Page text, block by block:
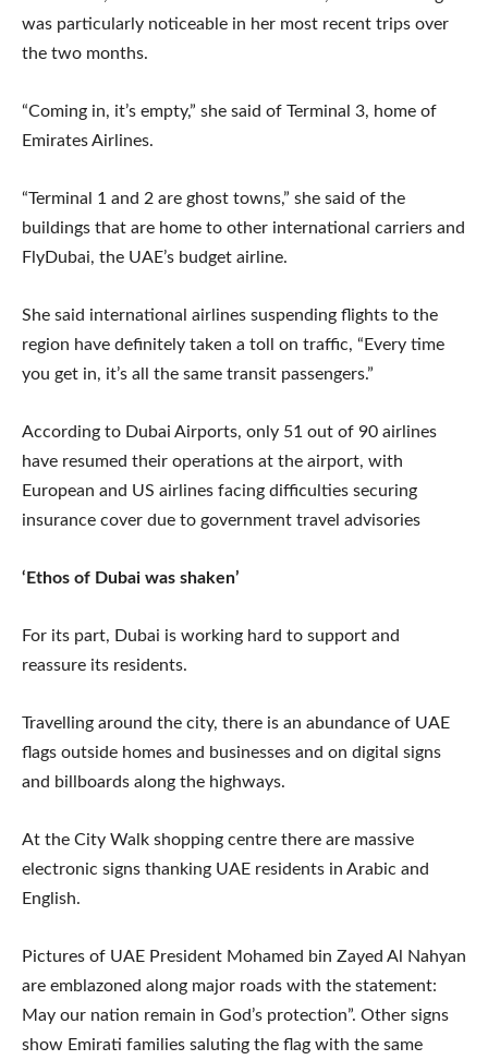
was particularly noticeable in her most recent trips over
the two months.
“Coming in, it’s empty,” she said of Terminal 3, home of
Emirates Airlines.
“Terminal 1 and 2 are ghost towns,” she said of the
buildings that are home to other international carriers and
FlyDubai, the UAE’s budget airline.
She said international airlines suspending flights to the
region have definitely taken a toll on traffic, “Every time
you get in, it’s all the same transit passengers.”
According to Dubai Airports, only 51 out of 90 airlines
have resumed their operations at the airport, with
European and US airlines facing difficulties securing
insurance cover due to government travel advisories
‘Ethos of Dubai was shaken’
For its part, Dubai is working hard to support and
reassure its residents.
Travelling around the city, there is an abundance of UAE
flags outside homes and businesses and on digital signs
and billboards along the highways.
At the City Walk shopping centre there are massive
electronic signs thanking UAE residents in Arabic and
English.
Pictures of UAE President Mohamed bin Zayed Al Nahyan
are emblazoned along major roads with the statement:
May our nation remain in God’s protection”. Other signs
show Emirati families saluting the flag with the same